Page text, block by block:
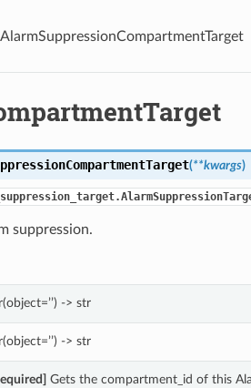
AlarmSuppressionCompartmentTarget
(**kwargs)
suppression.
-> str
-> str
Gets the compartment_id of this